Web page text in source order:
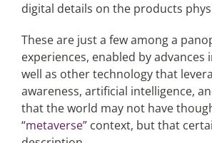
digital details on the products
These are just a few among a
experiences, enabled by advances
well as other technology that
awareness, artificial intelligence,
that the world may not have
“metaverse” context, but that